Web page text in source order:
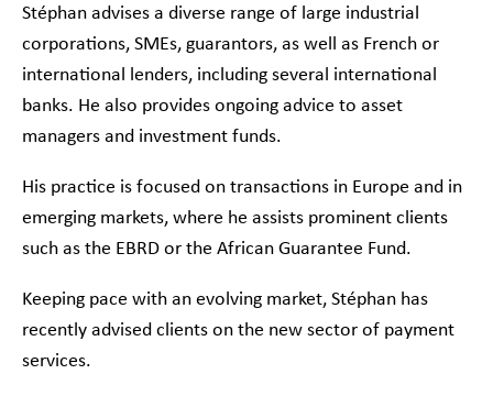
Stéphan advises a diverse range of large industrial
corporations, SMEs, guarantors, as well as French or
international lenders, including several international
banks. He also provides ongoing advice to asset
managers and investment funds.
His practice is focused on transactions in Europe and in
emerging markets, where he assists prominent clients
such as the EBRD or the African Guarantee Fund.
Keeping pace with an evolving market, Stéphan has
recently advised clients on the new sector of payment
services.